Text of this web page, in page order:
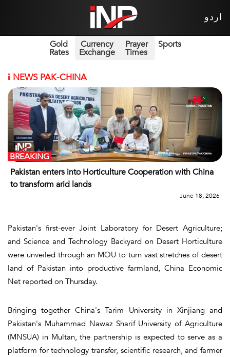
اردو
Gold
Rates
Currency
Exchange
Prayer
Times
Sports
i NEWS PAK-CHINA
Pakistan enters into Horticulture Cooperation with China
to transform arid lands
BREAKING
June 18, 2026
Pakistan's first-ever Joint Laboratory for Desert Agriculture;
and Science and Technology Backyard on Desert Horticulture
were unveiled through an MOU to turn vast stretches of desert
land of Pakistan into productive farmland, China Economic
Net reported on Thursday.
Bringing together China's Tarim University in Xinjiang and
Pakistan's Muhammad Nawaz Sharif University of Agriculture
(MNSUA) in Multan, the partnership is expected to serve as a
platform for technology transfer, scientific research, and farmer